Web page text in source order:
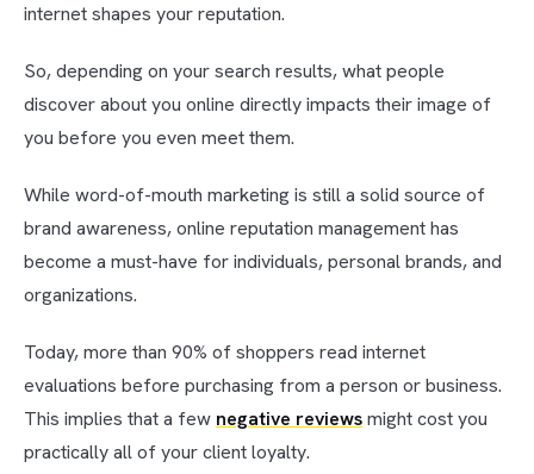
internet shapes your reputation.
So, depending on your search results, what people
discover about you online directly impacts their image of
you before you even meet them.
While word-of-mouth marketing is still a solid source of
brand awareness, online reputation management has
become a must-have for individuals, personal brands, and
organizations.
Today, more than 90% of shoppers read internet
evaluations before purchasing from a person or business.
This implies that a few negative reviewsmight cost you
practically all of your client loyalty.